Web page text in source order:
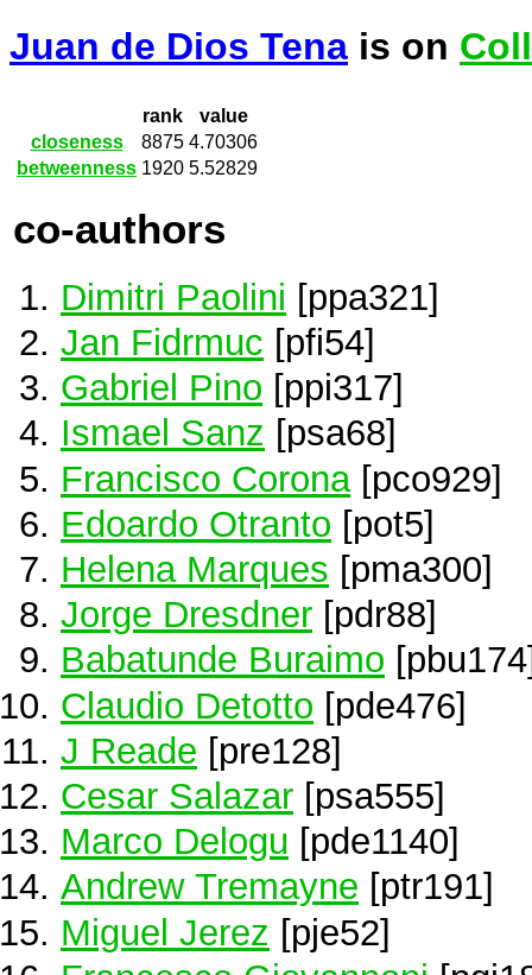
Juan de Dios Tena is on
rank
value
closeness
8875 4.70306
betweenness 1920 5.52829
co-authors
Dimitri Paolini [ppa321]
Jan Fidrmuc [pfi54]
Gabriel Pino [ppi317]
Ismael Sanz [psa68]
Francisco Corona [pco929]
Edoardo Otranto [pot5]
Helena Marques [pma300]
Jorge Dresdner [pdr88]
Babatunde Buraimo
Claudio Detotto [pde476]
J Reade [pre128]
Cesar Salazar [psa555]
Marco Delogu [pde1140]
Andrew Tremayne [ptr191]
Miguel Jerez [pje52]